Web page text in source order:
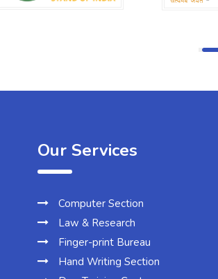
Our Services
Computer Section
Law & Research
Finger-print Bureau
Hand Writing Section